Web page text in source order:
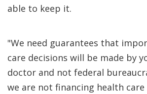
able to keep it.
"We need guarantees that
care decisions will be made by
doctor and not federal
we are not financing health